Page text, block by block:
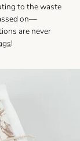
to the waste
on—
are never
!